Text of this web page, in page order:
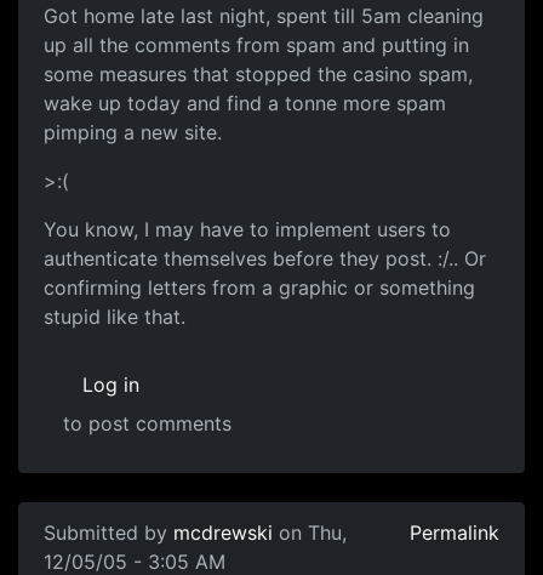
Got home late last night, spent till 5am cleaning
up all the comments from spam and putting in
some measures that stopped the casino spam,
wake up today and find a tonne more spam
pimping a new site.
>:(
You know, I may have to implement users to
authenticate themselves before they post. :/.. Or
confirming letters from a graphic or something
stupid like that.
Log in
to post comments
Submitted by mcdrewski on Thu,
12/05/05 - 3:05 AM
Permalink